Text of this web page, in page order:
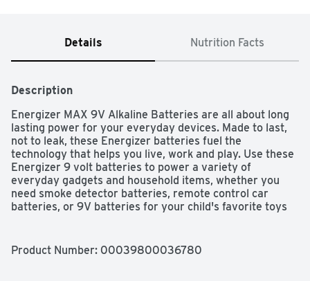
Details Nutrition Facts
Description
Energizer MAX 9V Alkaline Batteries are all about long
lasting power for your everyday devices. Made to last,
not to leak, these Energizer batteries fuel the
technology that helps you live, work and play. Use these
Energizer 9 volt batteries to power a variety of
everyday gadgets and household items, whether you
need smoke detector batteries, remote control car
batteries, or 9V batteries for your child's favorite toys
you need them most.
Product Number: 00039800036780